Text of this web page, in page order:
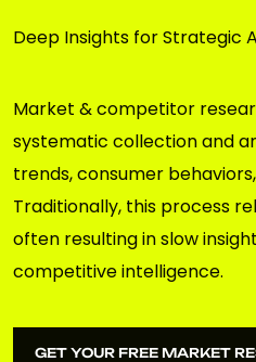
Deep Insights for Strategic
Market & competitor
systematic collection and
trends, consumer
Traditionally, this process
often resulting in slow
competitive intelligence.
GET YOUR FREE MARKET